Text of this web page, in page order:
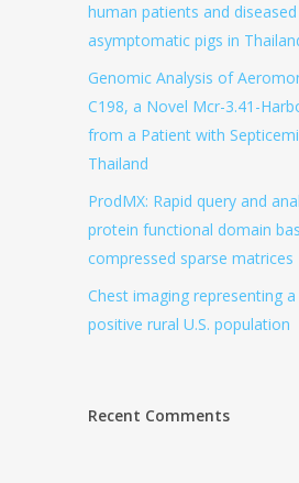
human patients and
asymptomatic pigs in
Genomic Analysis of
C198, a Novel Mcr-3.41-
from a Patient with
Thailand
ProdMX: Rapid query and
protein functional domain
compressed sparse matrices
Chest imaging representing a
positive rural U.S. population
Recent Comments